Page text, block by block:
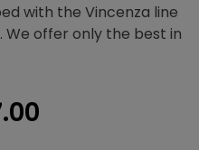
with the Vincenza line
We offer only the best in